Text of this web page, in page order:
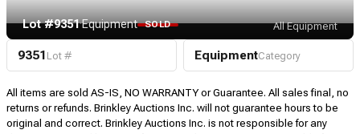
Lot #9351·Equipment SOLD All Equipment
9351 Lot # EquipmentCategory
All items are sold AS-IS, NO WARRANTY or Guarantee. All sales final, no
returns or refunds. Brinkley Auctions Inc. will not guarantee hours to be
original and correct. Brinkley Auctions Inc. is not responsible for any